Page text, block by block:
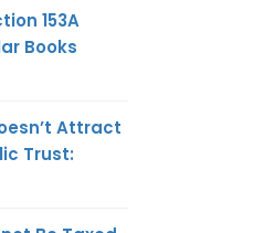
153A
Books
Attract
Trust: